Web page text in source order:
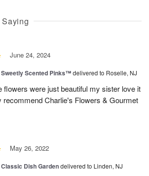
June 24, 2024
Sweetly Scented Pinks™delivered to Roselle, NJ
flowers were just beautiful my sister love it
recommend Charlie's Flowers & Gourmet
May 26, 2022
Classic Dish Gardendelivered to Linden, NJ